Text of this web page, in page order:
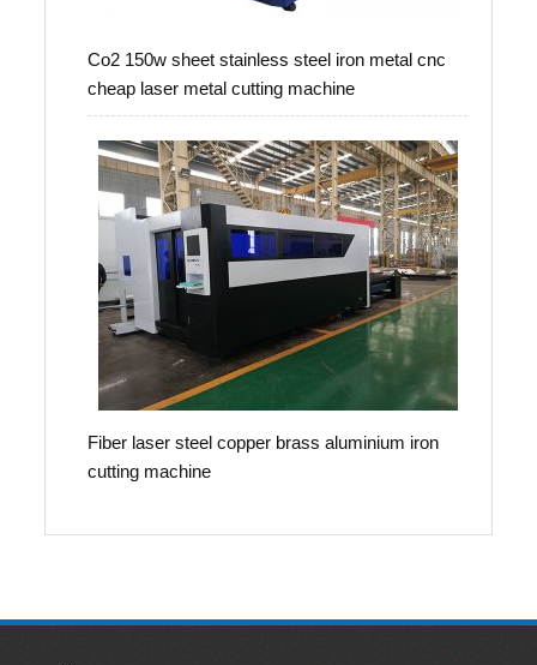
Co2 150w sheet stainless steel iron metal cnc
cheap laser metal cutting machine
Fiber laser steel copper brass aluminium iron
cutting machine